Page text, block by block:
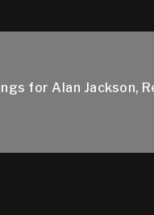
for Alan Jackson,